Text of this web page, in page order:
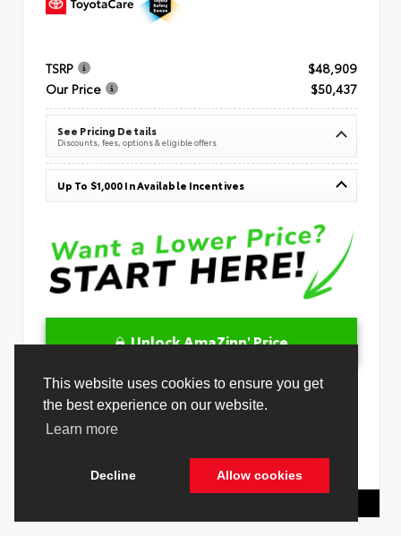
TSRP
$48,909
Our Price
$50,437
See Pricing Details
Discounts, fees, options & eligible offers
Up To $1,000 In Available Incentives
Unlock AmaZinn' Price
10 Second Trade
Get Pre-Qualified in Seconds